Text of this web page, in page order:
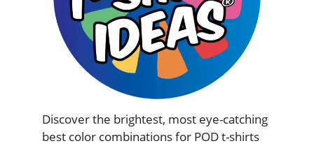
Discover the brightest, most eye-catching
best color combinations for POD t-shirts